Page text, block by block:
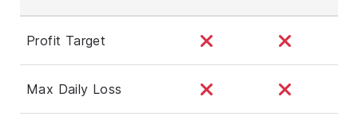
Profit Target
Max Daily Loss